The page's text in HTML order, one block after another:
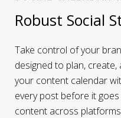
Robust Social
Take control of your
designed to plan,
your content calendar
every post before it
content across